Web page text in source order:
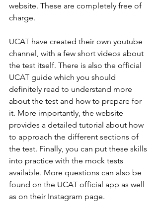
website. These are completely free of
charge.
UCAT have created their own youtube
channel, with a few short videos about
the test itself. There is also the official
UCAT guide which you should
definitely read to understand more
about the test and how to prepare for
it. More importantly, the website
provides a detailed tutorial about how
to approach the different sections of
the test. Finally, you can put these skills
into practice with the mock tests
available. More questions can also be
found on the UCAT official app as well
as on their Instagram page.